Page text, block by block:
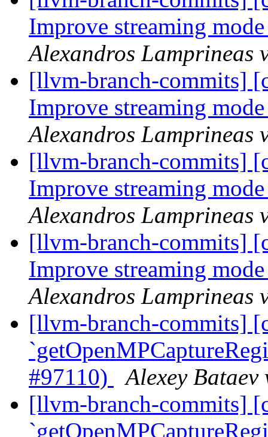
Improve streaming
Alexandros Lamprineas
[llvm-branch-commits]
Improve streaming
Alexandros Lamprineas
[llvm-branch-commits]
Improve streaming
Alexandros Lamprineas
[llvm-branch-commits]
Improve streaming
Alexandros Lamprineas
[llvm-branch-commits]
#97110)
Alexey
[llvm-branch-commits]